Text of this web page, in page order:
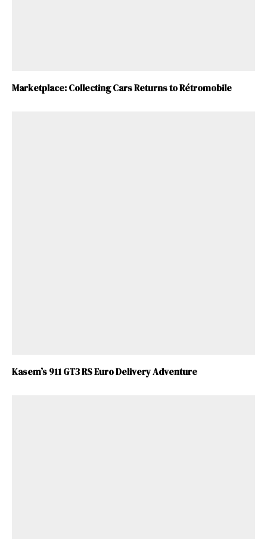
Marketplace: Collecting Cars Returns to Rétromobile
Kasem’s 911 GT3 RS Euro Delivery Adventure